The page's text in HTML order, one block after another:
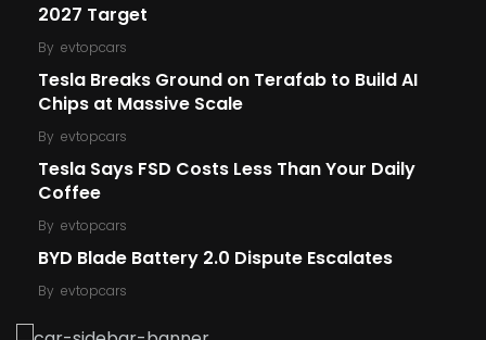
2027 Target
By evtopcars
Tesla Breaks Ground on Terafab to Build AI
Chips at Massive Scale
By evtopcars
Tesla Says FSD Costs Less Than Your Daily
Coffee
By evtopcars
BYD Blade Battery 2.0 Dispute Escalates
By evtopcars